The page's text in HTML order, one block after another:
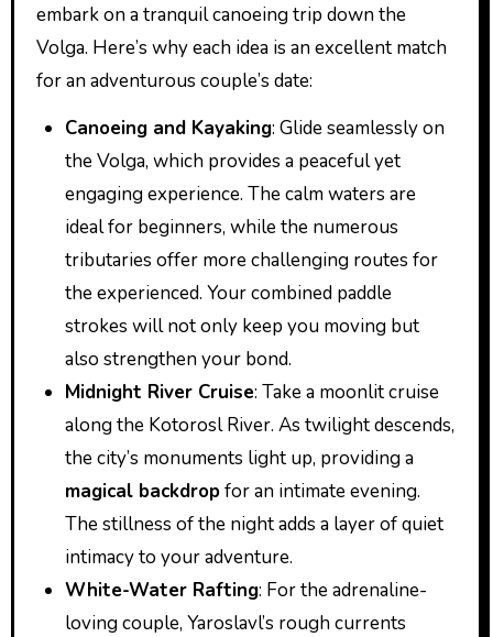
embark on a tranquil canoeing trip down the
Volga. Here’s why each idea is an excellent match
for an adventurous couple’s date:
Canoeing and Kayaking: Glide seamlessly on
the Volga, which provides a peaceful yet
engaging experience. The calm waters are
ideal for beginners, while the numerous
tributaries offer more challenging routes for
the experienced. Your combined paddle
strokes will not only keep you moving but
also strengthen your bond.
Midnight River Cruise: Take a moonlit cruise
along the Kotorosl River. As twilight descends,
the city’s monuments light up, providing a
magical backdropfor an intimate evening.
The stillness of the night adds a layer of quiet
intimacy to your adventure.
White-Water Rafting: For the adrenaline-
loving couple, Yaroslavl’s rough currents